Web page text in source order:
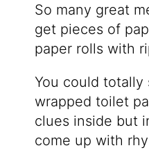
So many great
get pieces of
paper rolls with
You could
wrapped toilet
clues inside but
come up with